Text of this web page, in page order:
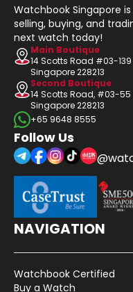
Watchbook Singapore
selling, buying, and
next watch today!
Main Boutique
14 Scotts Road #03-139
Singapore 228213
Second Boutique
14 Scotts Road, #03-55
Singapore 228213
+65 9648 8555
Follow Us
NAVIGATION
Watchbook Certified
Buy a Watch